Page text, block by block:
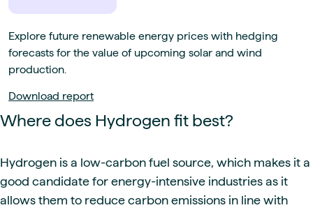
Explore future renewable energy prices with hedging
forecasts for the value of upcoming solar and wind
production.
Download report
Where does Hydrogen fit best?
Hydrogen is a low-carbon fuel source, which makes it a
good candidate for energy-intensive industries as it
allows them to reduce carbon emissions in line with